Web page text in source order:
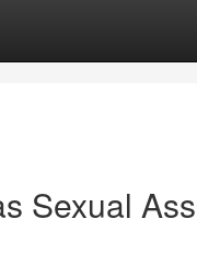
Sexual